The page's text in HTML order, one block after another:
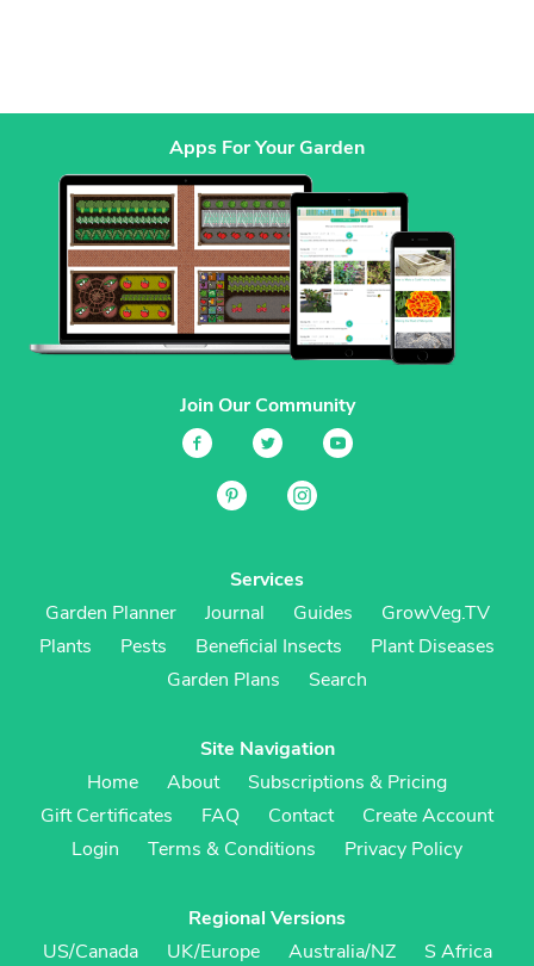
Apps For Your Garden
Join Our Community
Services
Garden Planner
Journal Guides
GrowVeg.TV
Plants
Pests Beneficial Insects
Plant Diseases
Garden Plans
Search
Site Navigation
Home
About
Subscriptions & Pricing
Gift Certificates
FAQ Contact
Create Account
Login
Terms & Conditions Privacy Policy
Regional Versions
US/Canada
UK/Europe Australia/NZ
S Africa